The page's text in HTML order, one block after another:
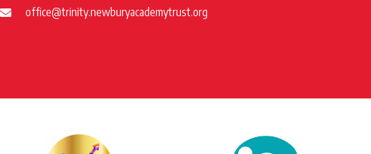
office@trinity.newburyacademytrust.org